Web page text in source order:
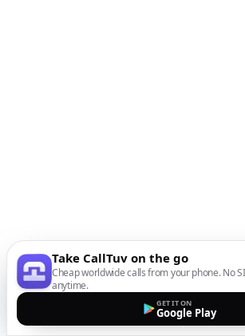
Take CallTuv on the go
Cheap worldwide calls from your phone. No
anytime.
GET IT ON
Google Play